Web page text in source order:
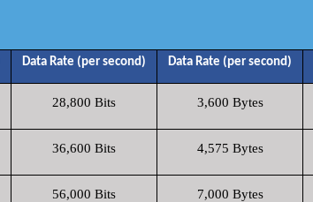
Data Rate (per second) Data Rate (per second)
28,800 Bits 3,600 Bytes
36,600 Bits 4,575 Bytes
56,000 Bits 7,000 Bytes